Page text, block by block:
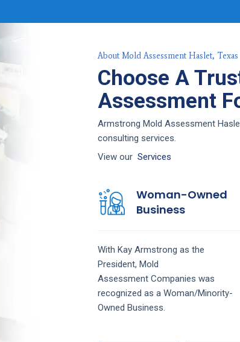
About Mold Assessment Haslet, Texas
Choose A
Assessment
Armstrong Mold Assessment
consulting services.
View our Services
Woman-Owned
Business
With Kay Armstrong as the
President, Mold
Assessment Companies was
recognized as a Woman/Minority-
Owned Business.